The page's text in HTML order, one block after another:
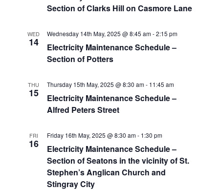
Section of Clarks Hill on Casmore Lane
WED
14
Wednesday 14th May, 2025 @ 8:45 am-2:15 pm
Electricity Maintenance Schedule –
Section of Potters
THU
15
Thursday 15th May, 2025 @ 8:30 am- 11:45 am
Electricity Maintenance Schedule –
Alfred Peters Street
FRI
16
Friday 16th May, 2025 @ 8:30 am- 1:30 pm
Electricity Maintenance Schedule –
Section of Seatons in the vicinity of St.
Stephen’s Anglican Church and
Stingray City